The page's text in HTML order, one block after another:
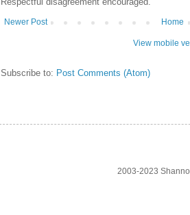
Newer Post Home
View mobile
Subscribe to: Post Comments (Atom)
2003-2023